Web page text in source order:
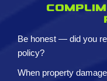
Be honest — did you
policy?
When property